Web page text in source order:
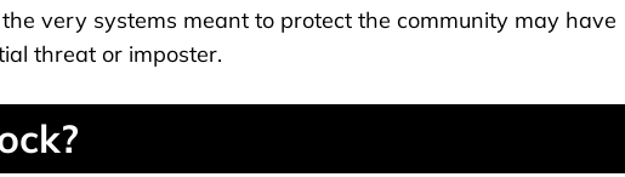
very systems meant to protect the community may have
threat or imposter.